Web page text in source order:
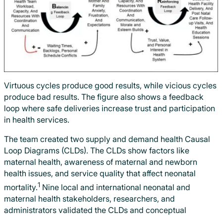
Virtuous cycles produce good results, while vicious cycles
produce bad results. The figure also shows a feedback
loop where safe deliveries increase trust and participation
in health services.
The team created two supply and demand health Causal
Loop Diagrams (CLDs). The CLDs show factors like
maternal health, awareness of maternal and newborn
health issues, and service quality that affect neonatal
mortality.1 Nine local and international neonatal and
maternal health stakeholders, researchers, and
administrators validated the CLDs and conceptual